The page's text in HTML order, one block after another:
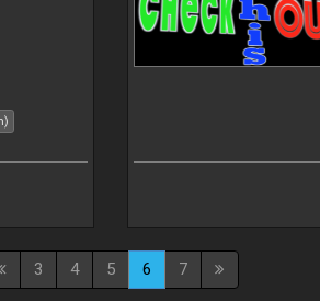
3 4 5 6 7